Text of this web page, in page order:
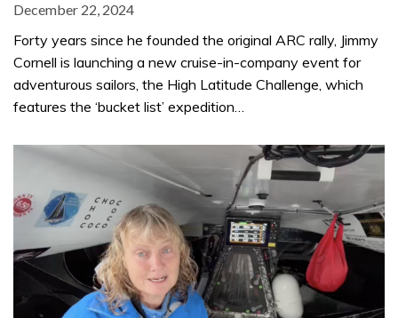
December 22, 2024
Forty years since he founded the original ARC rally, Jimmy
Cornell is launching a new cruise-in-company event for
adventurous sailors, the High Latitude Challenge, which
features the ‘bucket list’ expedition…